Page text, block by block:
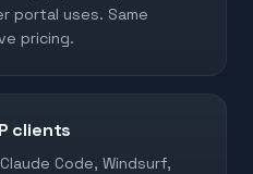
portal uses. Same
pricing.
clients
Code, Windsurf,